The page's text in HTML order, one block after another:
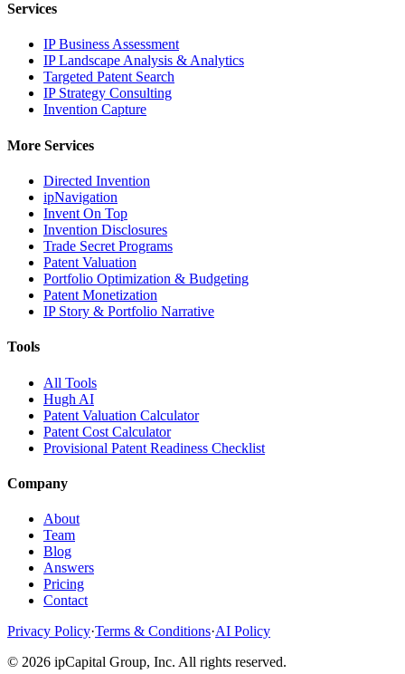
Services
IP Business Assessment
IP Landscape Analysis & Analytics
Targeted Patent Search
IP Strategy Consulting
Invention Capture
More Services
Directed Invention
ipNavigation
Invent On Top
Invention Disclosures
Trade Secret Programs
Patent Valuation
Portfolio Optimization & Budgeting
Patent Monetization
IP Story & Portfolio Narrative
Tools
All Tools
Hugh AI
Patent Valuation Calculator
Patent Cost Calculator
Provisional Patent Readiness Checklist
Company
About
Team
Blog
Answers
Pricing
Contact
Privacy Policy·Terms & Conditions·AI Policy
© 2026 ipCapital Group, Inc. All rights reserved.